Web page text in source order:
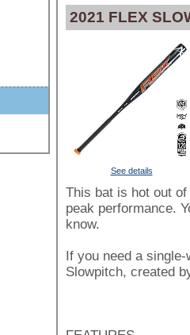
2021 FLEX
See details
This bat is hot out
peak performance.
know.
If you need a
Slowpitch, created